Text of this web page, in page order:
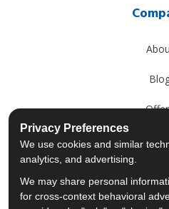
Past
Privacy Preferences
We use cookies and similar
analytics, and advertising.
We may share personal
for cross-context behavioral